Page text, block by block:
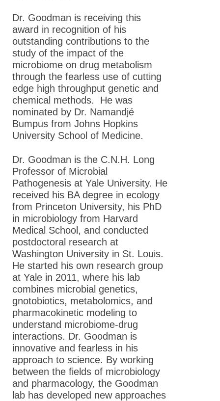
ASPET Award
ASPET Fellows (FASPET)
Program
Education & Careers
Journals
Advocacy
News
Dr. Goodman is receiving this
award in recognition of his
outstanding contributions to the
study of the impact of the
microbiome on drug metabolism
through the fearless use of cutting
edge high throughput genetic and
chemical methods. He was
nominated by Dr. Namandjé
Bumpus from Johns Hopkins
University School of Medicine .
Dr. Goodman is the C.N.H. Long
Professor of Microbial
Pathogenesis at Yale University. He
received his BA degree in ecology
from Princeton University, his PhD
in microbiology from Harvard
Medical School, and conducted
postdoctoral research at
Washington University in St. Louis.
He started his own research group
at Yale in 2011, where his lab
combines microbial genetics,
gnotobiotics, metabolomics, and
pharmacokinetic modeling to
understand microbiome-drug
interactions. Dr. Goodman is
innovative and fearless in his
approach to science. By working
between the fields of microbiology
and pharmacology, the Goodman
lab has developed new approaches